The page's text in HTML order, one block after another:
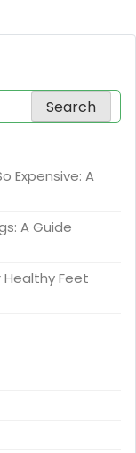
Expensive: A
A Guide
Healthy Feet